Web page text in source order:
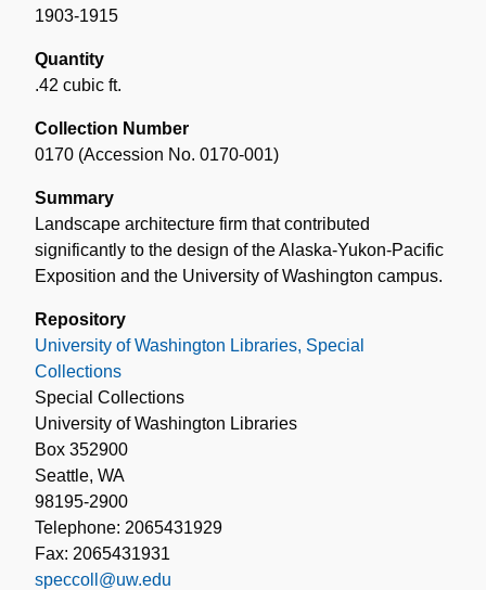
1903-1915
Quantity
.42 cubic ft.
Collection Number
0170 (Accession No. 0170-001)
Summary
Landscape architecture firm that contributed
significantly to the design of the Alaska-Yukon-Pacific
Exposition and the University of Washington campus.
Repository
University of Washington Libraries, Special
Collections
Special Collections
University of Washington Libraries
Box 352900
Seattle, WA
98195-2900
Telephone: 2065431929
Fax: 2065431931
speccoll@uw.edu